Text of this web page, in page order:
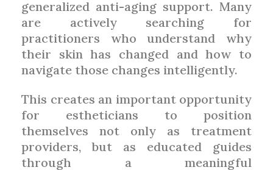
generalized anti-aging support. Many
are actively searching for
practitioners who understand why
their skin has changed and how to
navigate those changes intelligently.
This creates an important opportunity
for estheticians to position
themselves not only as treatment
providers, but as educated guides
through a meaningful